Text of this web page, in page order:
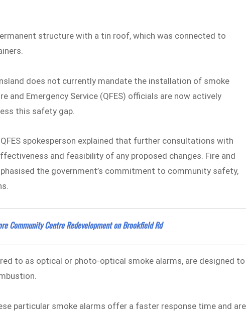
structure with a tin roof, which was connected to
does not currently mandate the installation of smoke
and Emergency Service (QFES) officials are now actively
this safety gap.
spokesperson explained that further consultations with
and feasibility of any proposed changes. Fire and
the government’s commitment to community safety,
Community Centre Redevelopment on Brookfield Rd
to as optical or photo-optical smoke alarms, are designed to
particular smoke alarms offer a faster response time and are